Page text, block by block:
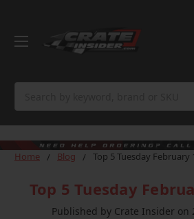
Home Blog Top 5 Tuesday February
Top 5 Tuesday
Published by Crate Insider on